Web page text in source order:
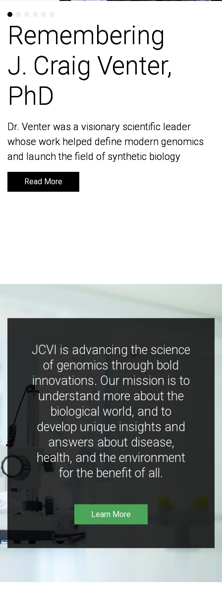
Remembering
J. Craig Venter,
PhD
Dr. Venter was a visionary scientific leader
whose work helped define modern genomics
and launch the field of synthetic biology
Read More
Remembering
J. Craig Venter,
PhD
Dr. Venter was a visionary scientific leader
whose work helped define modern genomics
and launch the field of synthetic biology
Read More
JCVI is advancing the science
of genomics through bold
innovations. Our mission is to
understand more about the
biological world, and to
develop unique insights and
answers about disease,
health, and the environment
for the benefit of all.
Learn More